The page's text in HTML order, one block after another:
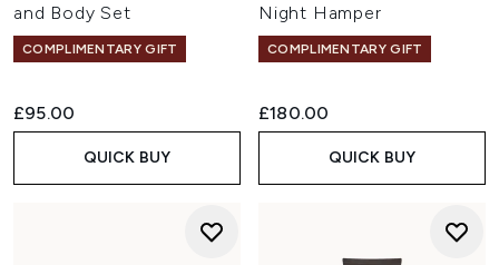
and Body Set
COMPLIMENTARY GIFT
£95.00
QUICK BUY
Night Hamper
COMPLIMENTARY GIFT
£180.00
QUICK BUY